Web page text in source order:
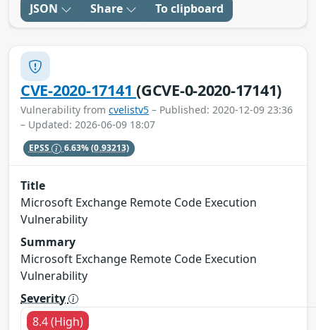
JSON Share To clipboard
CVE-2020-17141(GCVE-0-2020-17141)
Vulnerability from cvelistv5 – Published: 2020-12-09 23:36
– Updated: 2026-06-09 18:07
EPSS 6.63%(0.93213)
Title
Microsoft Exchange Remote Code Execution
Vulnerability
Summary
Microsoft Exchange Remote Code Execution
Vulnerability
Severity
8.4 (High)